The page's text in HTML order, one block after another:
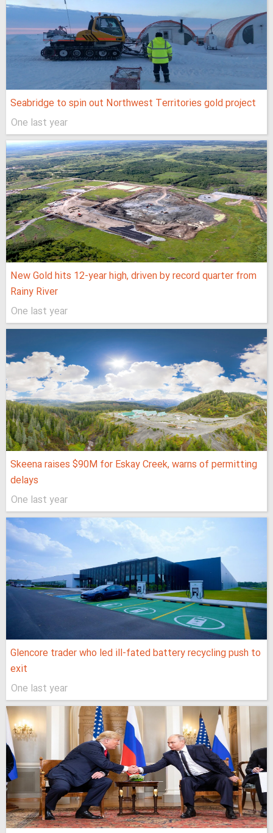
Seabridge to spin out Northwest Territories gold project
One last year
New Gold hits 12-year high, driven by record quarter from
Rainy River
One last year
Skeena raises $90M for Eskay Creek, warns of permitting
delays
One last year
Glencore trader who led ill-fated battery recycling push to
exit
One last year